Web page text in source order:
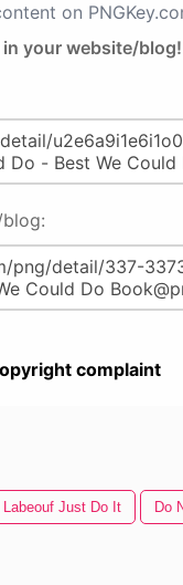
on
in your website/blog!
complaint
Labeouf Just Do It Do